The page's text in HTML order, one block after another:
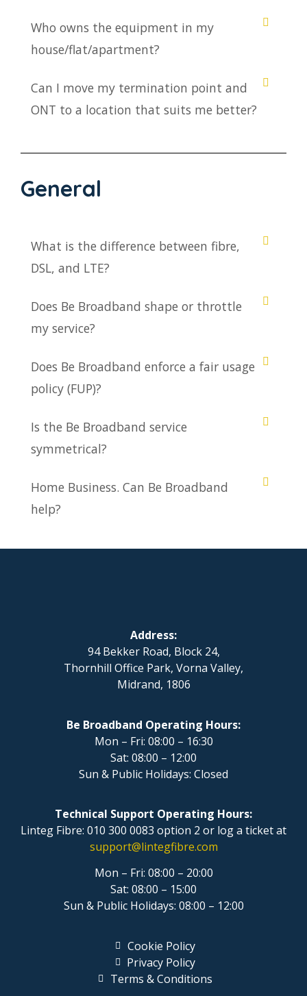
Who owns the equipment in my
house/flat/apartment?
Can I move my termination point and
ONT to a location that suits me better?
General
What is the difference between fibre,
DSL, and LTE?
Does Be Broadband shape or throttle
my service?
Does Be Broadband enforce a fair usage
policy (FUP)?
Is the Be Broadband service
symmetrical?
Home Business. Can Be Broadband
help?
Address:
94 Bekker Road, Block 24,
Thornhill Office Park, Vorna Valley,
Midrand, 1806
Be Broadband Operating Hours:
Mon – Fri: 08:00 – 16:30
Sat: 08:00 – 12:00
Sun & Public Holidays: Closed
Technical Support Operating Hours:
Linteg Fibre: 010 300 0083 option 2 or log a ticket at
support@lintegfibre.com
Mon – Fri: 08:00 – 20:00
Sat: 08:00 – 15:00
Sun & Public Holidays: 08:00 – 12:00
Cookie Policy
Privacy Policy
Terms & Conditions